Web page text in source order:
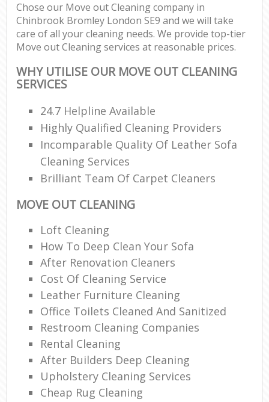
Chose our Move out Cleaning company in
Chinbrook Bromley London SE9 and we will take
care of all your cleaning needs. We provide top-tier
Move out Cleaning services at reasonable prices.
WHY UTILISE OUR MOVE OUT CLEANING
SERVICES
24.7 Helpline Available
Highly Qualified Cleaning Providers
Incomparable Quality Of Leather Sofa
Cleaning Services
Brilliant Team Of Carpet Cleaners
MOVE OUT CLEANING
Loft Cleaning
How To Deep Clean Your Sofa
After Renovation Cleaners
Cost Of Cleaning Service
Leather Furniture Cleaning
Office Toilets Cleaned And Sanitized
Restroom Cleaning Companies
Rental Cleaning
After Builders Deep Cleaning
Upholstery Cleaning Services
Cheap Rug Cleaning